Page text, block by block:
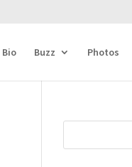
Bio Buzz Photos